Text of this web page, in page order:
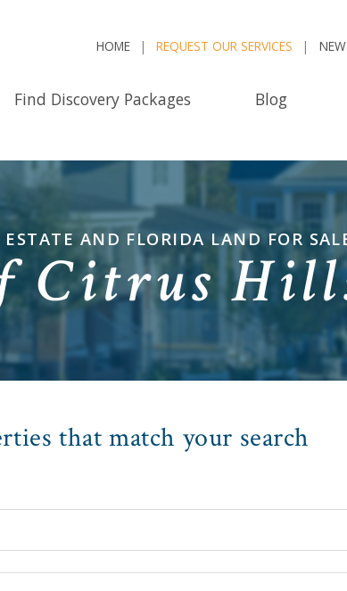
HOME REQUEST OUR SERVICES
Find Discovery Packages Blog
AND FLORIDA LAND FOR
Citrus
that match your search